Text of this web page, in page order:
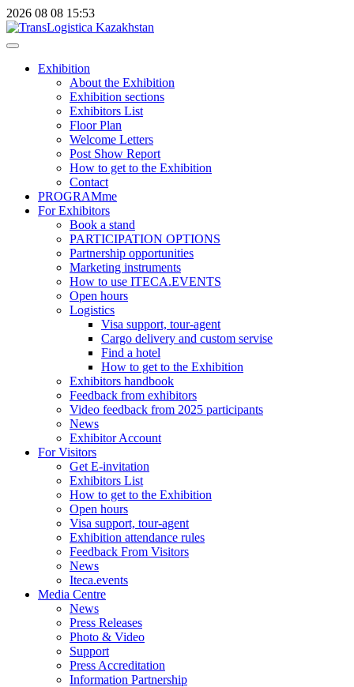
2026 08 08 15:53
Exhibition
About the Exhibition
Exhibition sections
Exhibitors List
Floor Plan
Welcome Letters
Post Show Report
How to get to the Exhibition
Contact
PROGRAMme
For Exhibitors
Book a stand
PARTICIPATION OPTIONS
Partnership opportunities
Marketing instruments
How to use ITECA.EVENTS
Open hours
Logistics
Visa support, tour-agent
Cargo delivery and custom servise
Find a hotel
How to get to the Exhibition
Exhibitors handbook
Feedback from exhibitors
Video feedback from 2025 participants
News
Exhibitor Account
For Visitors
Get E-invitation
Exhibitors List
How to get to the Exhibition
Open hours
Visa support, tour-agent
Exhibition attendance rules
Feedback From Visitors
News
Iteca.events
Media Centre
News
Press Releases
Photo & Video
Support
Press Accreditation
Information Partnership